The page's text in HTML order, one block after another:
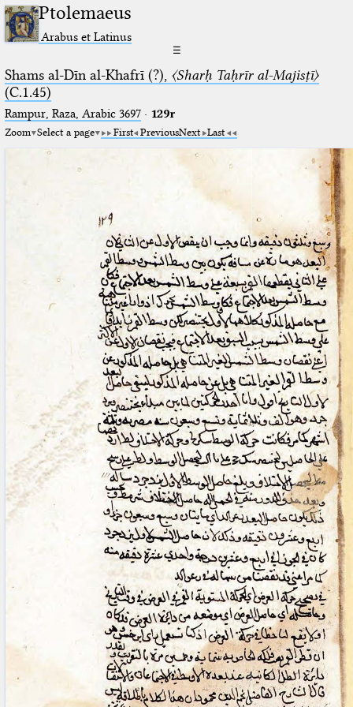
Ptolemaeus
Arabus et Latinus
☰
Shams al-Dīn al-Khafrī (?), 〈Sharḥ Taḥrīr al-Majisṭī〉
(C.1.45)
Rampur, Raza, Arabic 3697⁢· 129r
Zoom Select a page First PreviousNext Last